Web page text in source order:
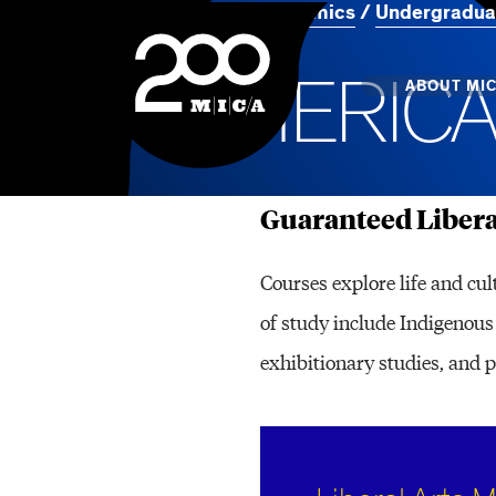
MainABOUT
MICA's
Design
Offices
Academics
AMERICA
Guaranteed
Courses explore life and
of study include
exhibitionary studies, and